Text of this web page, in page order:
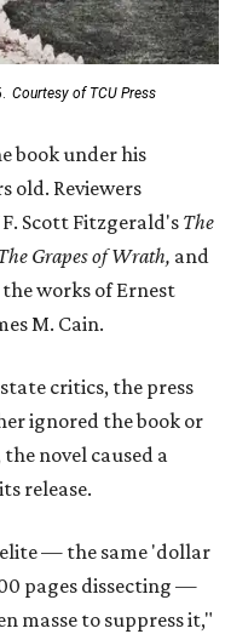
Courtesy of TCU Press
book under his
old. Reviewers
Scott Fitzgerald's The
Grapes of Wrath, and
works of Ernest
M. Cain.
critics, the press
ignored the book or
novel caused a
release.
— the same 'dollar
pages dissecting —
masse to suppress it,"